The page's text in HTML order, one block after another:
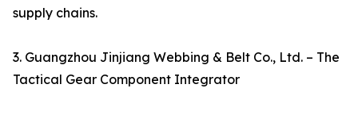
supply chains.
3. Guangzhou Jinjiang Webbing & Belt Co., Ltd. – The
Tactical Gear Component Integrator